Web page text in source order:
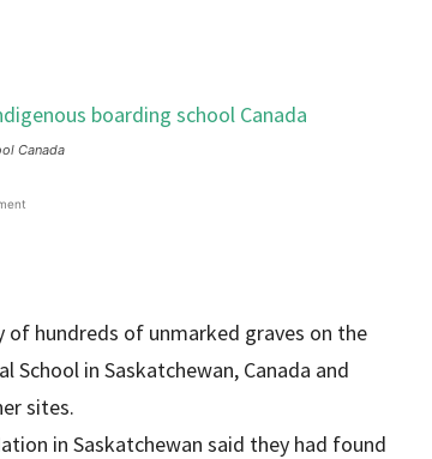
Canada
of hundreds of unmarked graves on the
in Saskatchewan, Canada and
sites.
in Saskatchewan said they had found